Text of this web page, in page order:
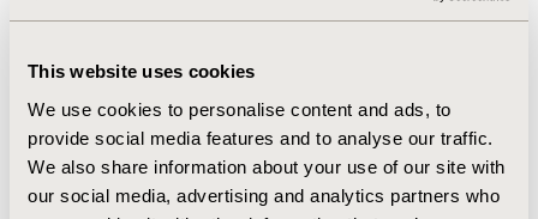
This website uses cookies
We use cookies to personalise content and ads, to
provide social media features and to analyse our traffic.
We also share information about your use of our site with
our social media, advertising and analytics partners who
to drugs (10), followed by procedures (7), and medical
mentioning environmental considerations (9), followed
by Canada (2), France (2), Scotland (2), Spain (1), the
Netherlands (1), and the UK (1). Environmental
considerations influenced the outcomes of one-third of